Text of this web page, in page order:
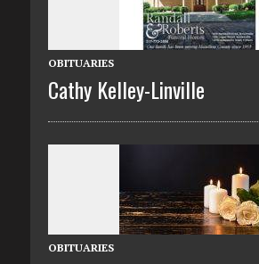
OBITUARIES
Cathy Kelley-Linville
OBITUARIES